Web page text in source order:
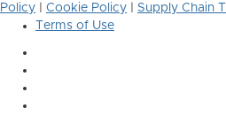
Policy
Cookie Policy
Supply Chain
Terms of Use